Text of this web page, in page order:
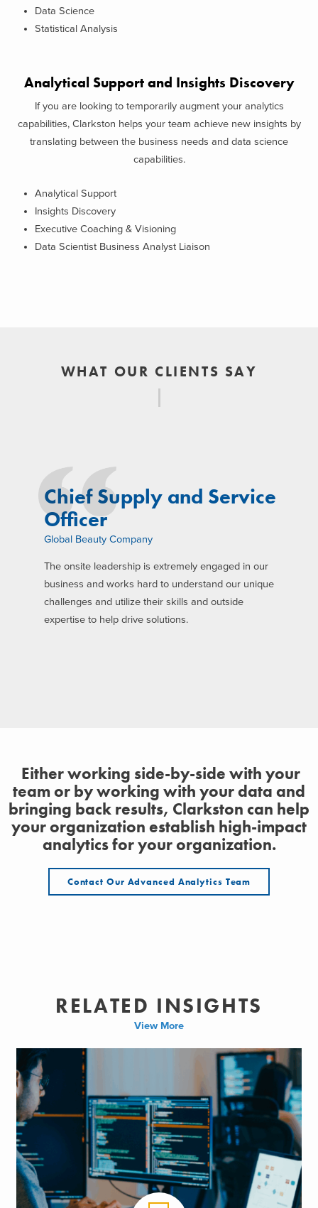
Data Science
Statistical Analysis
Analytical Support and Insights Discovery
If you are looking to temporarily augment your analytics
capabilities, Clarkston helps your team achieve new insights by
translating between the business needs and data science
capabilities.
Analytical Support
Insights Discovery
Executive Coaching & Visioning
Data Scientist Business Analyst Liaison
WHAT OUR CLIENTS SAY
Chief Supply and Service
Officer
Global Beauty Company
The onsite leadership is extremely engaged in our
business and works hard to understand our unique
challenges and utilize their skills and outside
expertise to help drive solutions.
Either working side-by-side with your
team or by working with your data and
bringing back results, Clarkston can help
your organization establish high-impact
analytics for your organization.
Contact Our Advanced Analytics Team
RELATED INSIGHTS
View More